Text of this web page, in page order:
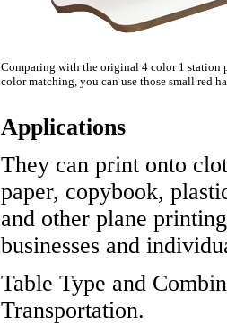
Comparing with the original 4 color 1 station
color matching, you can use those small red
Applications
They can print onto
paper, copybook,
and other plane
businesses and
Table Type and
Transportation.